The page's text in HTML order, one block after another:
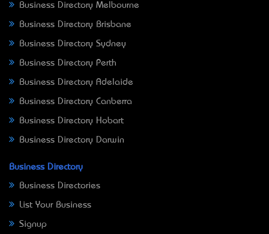
Business Directory Melbourne
Business Directory Brisbane
Business Directory Sydney
Business Directory Perth
Business Directory Adelaide
Business Directory Canberra
Business Directory Hobart
Business Directory Darwin
Business Directory
Business Directories
List Your Business
Signup